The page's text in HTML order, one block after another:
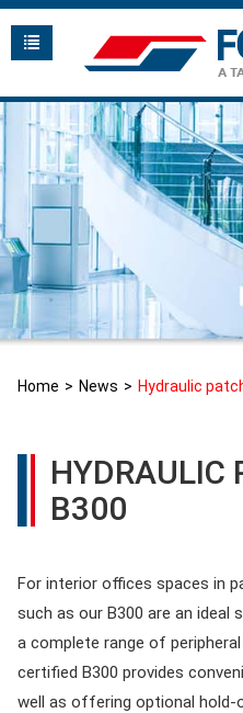
Home News Hydraulic
HYDRAULIC
B300
For interior offices spaces in
such as our B300 are an ideal
a complete range of
certified B300 provides
well as offering optional hold-